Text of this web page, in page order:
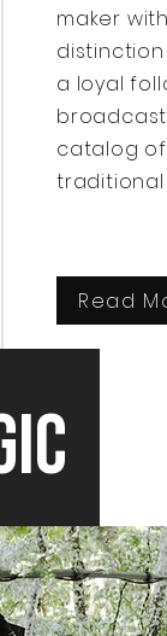
maker
a loyal
catalog
Read